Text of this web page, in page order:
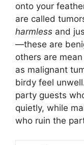
onto your
are called
harmless and
—these are
others are
as malignant
birdy feel
party guests
quietly, while
who ruin the